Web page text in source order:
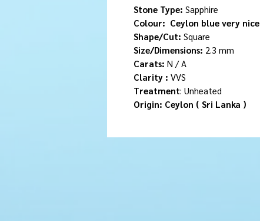
Stone Type: Sapphire
Colour: Ceylon blue very nice
Shape/Cut: Square
Size/Dimensions: 2.3 mm
Carats: N / A
Clarity : VVS
Treatment: Unheated
Origin: Ceylon ( Sri Lanka )